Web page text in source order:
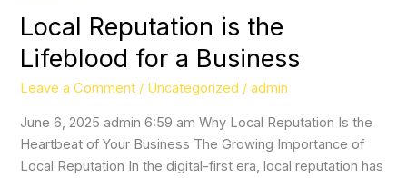
Local Reputation is the
Lifeblood for a Business
Leave a Comment / Uncategorized /admin
June 6, 2025 admin 6:59 am Why Local Reputation Is the
Heartbeat of Your Business The Growing Importance of
Local Reputation In the digital-first era, local reputation has